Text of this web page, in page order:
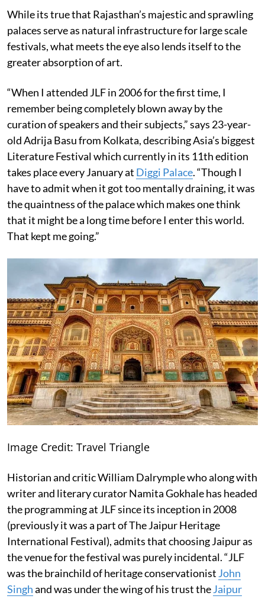
While its true that Rajasthan’s majestic and sprawling
palaces serve as natural infrastructure for large scale
festivals, what meets the eye also lends itself to the
greater absorption of art.
“When I attended JLF in 2006 for the first time, I
remember being completely blown away by the
curation of speakers and their subjects,” says 23-year-
old Adrija Basu from Kolkata, describing Asia’s biggest
Literature Festival which currently in its 11th edition
takes place every January at Diggi Palace. “Though I
have to admit when it got too mentally draining, it was
the quaintness of the palace which makes one think
that it might be a long time before I enter this world.
That kept me going.”
Image Credit: Travel Triangle
Historian and critic William Dalrymple who along with
writer and literary curator Namita Gokhale has headed
the programming at JLF since its inception in 2008
(previously it was a part of The Jaipur Heritage
International Festival), admits that choosing Jaipur as
the venue for the festival was purely incidental. “JLF
was the brainchild of heritage conservationist John
Singhand was under the wing of his trust theJaipur